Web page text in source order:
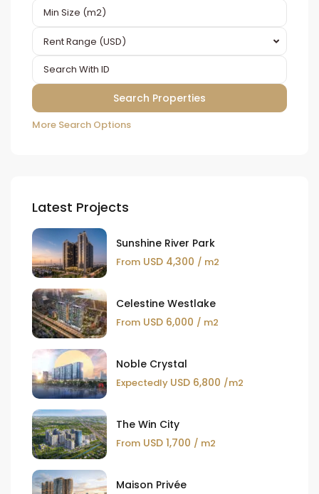
Rent Range (USD)
More Search Options
Latest Projects
Sunshine River Park
From USD 4,300 / m2
Celestine Westlake
From USD 6,000 / m2
Noble Crystal
Expectedly USD 6,800 /m2
The Win City
From USD 1,700 / m2
Maison Privée